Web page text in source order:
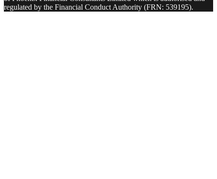
regulated by the Financial Conduct Authority (FRN: 539195).